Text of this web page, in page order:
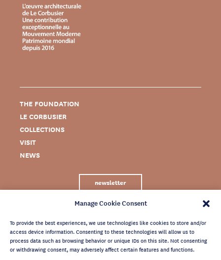
Manage Cookie Consent
To provide the best experiences, we use technologies like cookies to store and/or
access device information. Consenting to these technologies will allow us to
process data such as browsing behavior or unique IDs on this site. Not consenting
or withdrawing consent, may adversely affect certain features and functions.
THE FOUNDATION
LE CORBUSIER
COLLECTIONS
VISIT
NEWS
newsletter